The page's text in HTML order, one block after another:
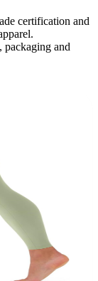
certification and
.
packaging and